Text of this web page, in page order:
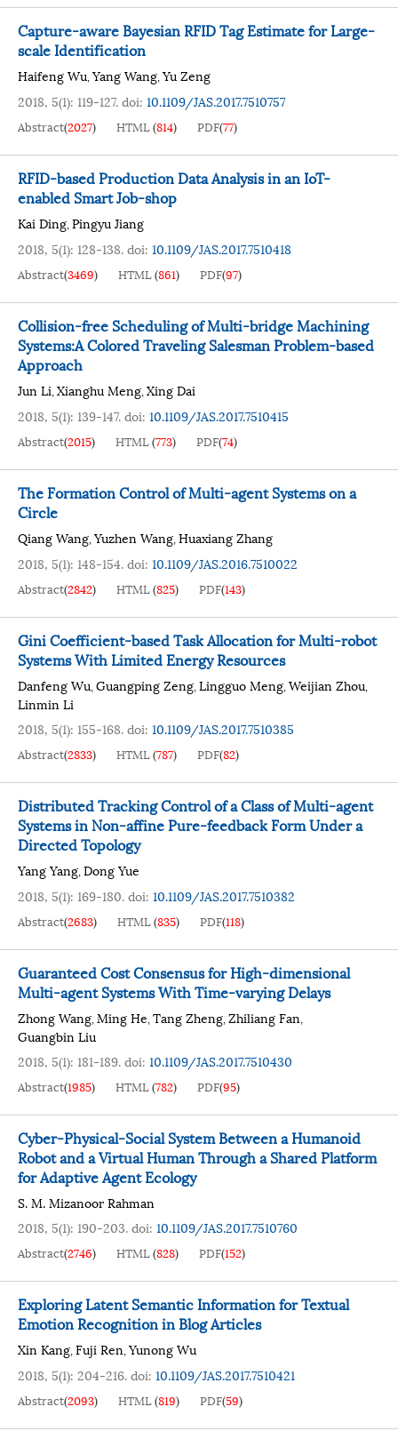
Capture-aware Bayesian RFID Tag Estimate for Large-
scale Identification
Haifeng Wu,Yang Wang,Yu Zeng
2018, 5(1): 119-127.doi: 10.1109/JAS.2017.7510757
Abstract(2027) HTML(814) PDF(77)
RFID-based Production Data Analysis in an IoT-
enabled Smart Job-shop
Kai Ding,Pingyu Jiang
2018, 5(1): 128-138.doi: 10.1109/JAS.2017.7510418
Abstract(3469) HTML(861) PDF(97)
Collision-free Scheduling of Multi-bridge Machining
Systems:A Colored Traveling Salesman Problem-based
Approach
Jun Li,Xianghu Meng,Xing Dai
2018, 5(1): 139-147.doi: 10.1109/JAS.2017.7510415
Abstract(2015) HTML(773) PDF(74)
The Formation Control of Multi-agent Systems on a
Circle
Qiang Wang,Yuzhen Wang,Huaxiang Zhang
2018, 5(1): 148-154.doi: 10.1109/JAS.2016.7510022
Abstract(2842) HTML(825) PDF(143)
Gini Coefficient-based Task Allocation for Multi-robot
Systems With Limited Energy Resources
Danfeng Wu,Guangping Zeng,Lingguo Meng,Weijian Zhou,
Linmin Li
2018, 5(1): 155-168.doi: 10.1109/JAS.2017.7510385
Abstract(2833) HTML(787) PDF(82)
Distributed Tracking Control of a Class of Multi-agent
Systems in Non-affine Pure-feedback Form Under a
Directed Topology
Yang Yang,Dong Yue
2018, 5(1): 169-180.doi: 10.1109/JAS.2017.7510382
Abstract(2683) HTML(835) PDF(118)
Guaranteed Cost Consensus for High-dimensional
Multi-agent Systems With Time-varying Delays
Zhong Wang,Ming He,Tang Zheng,Zhiliang Fan,
Guangbin Liu
2018, 5(1): 181-189.doi: 10.1109/JAS.2017.7510430
Abstract(1985) HTML(782) PDF(95)
Cyber-Physical-Social System Between a Humanoid
Robot and a Virtual Human Through a Shared Platform
for Adaptive Agent Ecology
S. M. Mizanoor Rahman
2018, 5(1): 190-203.doi: 10.1109/JAS.2017.7510760
Abstract(2746) HTML(828) PDF(152)
Exploring Latent Semantic Information for Textual
Emotion Recognition in Blog Articles
Xin Kang,Fuji Ren,Yunong Wu
2018, 5(1): 204-216.doi: 10.1109/JAS.2017.7510421
Abstract(2093) HTML(819) PDF(59)